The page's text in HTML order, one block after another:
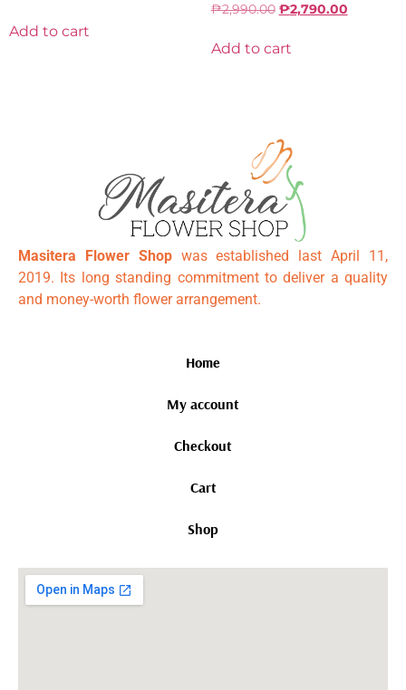
Add to cart
₱2,990.00 ₱2,790.00
Add to cart
Masitera Flower Shopwas established last April 11,
2019. Its long standing commitment to deliver a quality
and money-worth flower arrangement.
Home
My account
Checkout
Cart
Shop